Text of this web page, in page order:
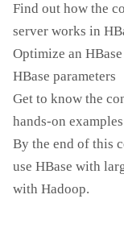
Find out how the
server works in
Optimize an
HBase parameters
Get to know the
hands-on examples
By the end of this
use HBase with
with Hadoop.